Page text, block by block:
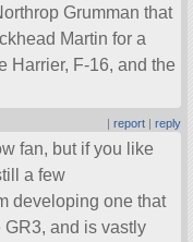
Grumman that
Martin for a
Harrier, F-16, and the
report| reply
fan, but if you like
a few
developing one that
and is vastly